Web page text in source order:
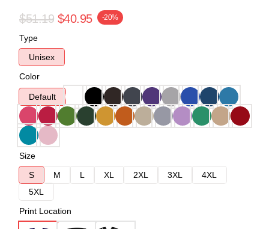
$51.19 $40.95 -20%
Type
Unisex
Color
Default
Size
S
M L XL 2XL 3XL
4XL
5XL
Print Location